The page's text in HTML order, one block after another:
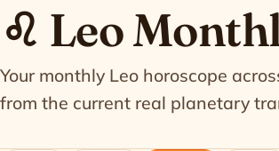
♌ Leo
Your monthly Leo horoscope
from the current real planetary